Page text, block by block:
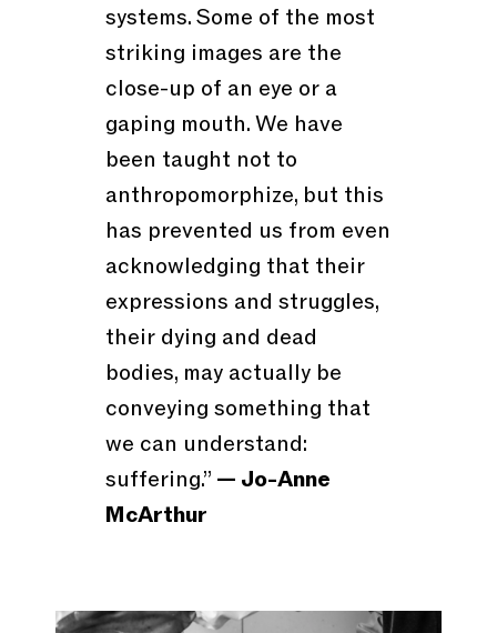
systems. Some of the most
striking images are the
close-up of an eye or a
gaping mouth. We have
been taught not to
anthropomorphize, but this
has prevented us from even
acknowledging that their
expressions and struggles,
their dying and dead
bodies, may actually be
conveying something that
we can understand:
suffering.” — Jo-Anne
McArthur